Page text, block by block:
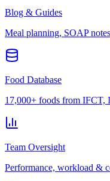
Blog & Guides
Meal planning, SOAP
Food Database
17,000+ foods from IFCT,
Team Oversight
Performance, workload &